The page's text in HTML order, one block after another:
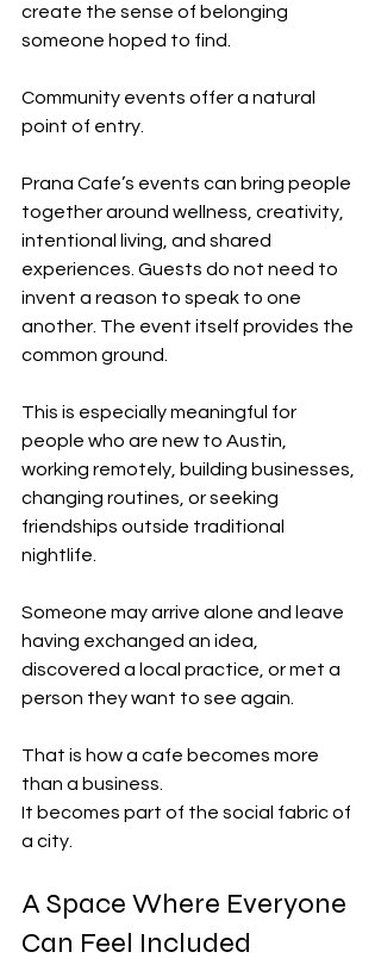
create the sense of belonging
someone hoped to find.
Community events offer a natural
point of entry.
Prana Cafe’s events can bring people
together around wellness, creativity,
intentional living, and shared
experiences. Guests do not need to
invent a reason to speak to one
another. The event itself provides the
common ground.
This is especially meaningful for
people who are new to Austin,
working remotely, building businesses,
changing routines, or seeking
friendships outside traditional
nightlife.
Someone may arrive alone and leave
having exchanged an idea,
discovered a local practice, or met a
person they want to see again.
That is how a cafe becomes more
than a business.
It becomes part of the social fabric of
a city.
A Space Where Everyone
Can Feel Included